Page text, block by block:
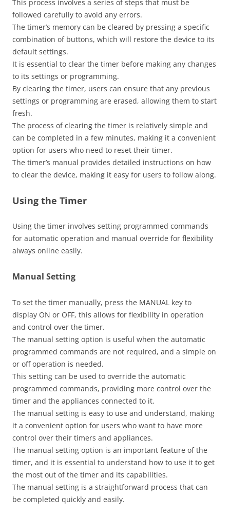
This process involves a series of steps that must be
followed carefully to avoid any errors.
The timer’s memory can be cleared by pressing a specific
combination of buttons, which will restore the device to its
default settings.
It is essential to clear the timer before making any changes
to its settings or programming.
By clearing the timer, users can ensure that any previous
settings or programming are erased, allowing them to start
fresh.
The process of clearing the timer is relatively simple and
can be completed in a few minutes, making it a convenient
option for users who need to reset their timer.
The timer’s manual provides detailed instructions on how
to clear the device, making it easy for users to follow along.
Using the Timer
Using the timer involves setting programmed commands
for automatic operation and manual override for flexibility
always online easily.
Manual Setting
To set the timer manually, press the MANUAL key to
display ON or OFF, this allows for flexibility in operation
and control over the timer.
The manual setting option is useful when the automatic
programmed commands are not required, and a simple on
or off operation is needed.
This setting can be used to override the automatic
programmed commands, providing more control over the
timer and the appliances connected to it.
The manual setting is easy to use and understand, making
it a convenient option for users who want to have more
control over their timers and appliances.
The manual setting option is an important feature of the
timer, and it is essential to understand how to use it to get
the most out of the timer and its capabilities.
The manual setting is a straightforward process that can
be completed quickly and easily.